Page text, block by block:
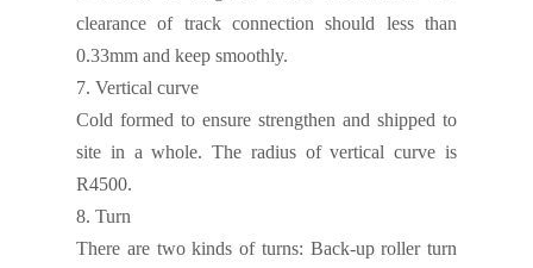
clearance of track connection should less than
0.33mm and keep smoothly.
7. Vertical curve
Cold formed to ensure strengthen and shipped to
site in a whole. The radius of vertical curve is
R4500.
8. Turn
There are two kinds of turns: Back-up roller turn